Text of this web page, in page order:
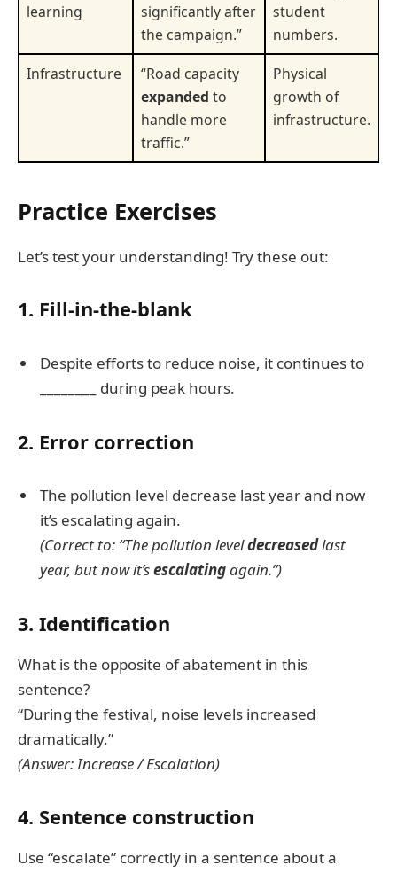
learning
significantly after
the campaign.”
student
numbers.
Infrastructure
“Road capacity
expanded to
handle more
traffic.”
Physical
growth of
infrastructure.
Practice Exercises
Let’s test your understanding! Try these out:
1. Fill-in-the-blank
Despite efforts to reduce noise, it continues to
________ during peak hours.
2. Error correction
The pollution level decrease last year and now
it’s escalating again.
(Correct to: “The pollution leveldecreasedlast
year, but now it’sescalatingagain.”)
3. Identification
What is the opposite of abatement in this
sentence?
“During the festival, noise levels increased
dramatically.”
(Answer: Increase / Escalation)
4. Sentence construction
Use “escalate” correctly in a sentence about a